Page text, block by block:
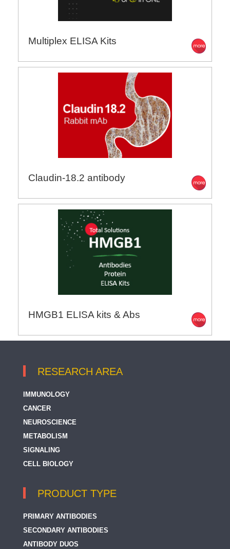
Multiplex ELISA Kits
Claudin-18.2 antibody
HMGB1 ELISA kits & Abs
RESEARCH AREA
IMMUNOLOGY
CANCER
NEUROSCIENCE
METABOLISM
SIGNALING
CELL BIOLOGY
PRODUCT TYPE
PRIMARY ANTIBODIES
SECONDARY ANTIBODIES
ANTIBODY DUOS